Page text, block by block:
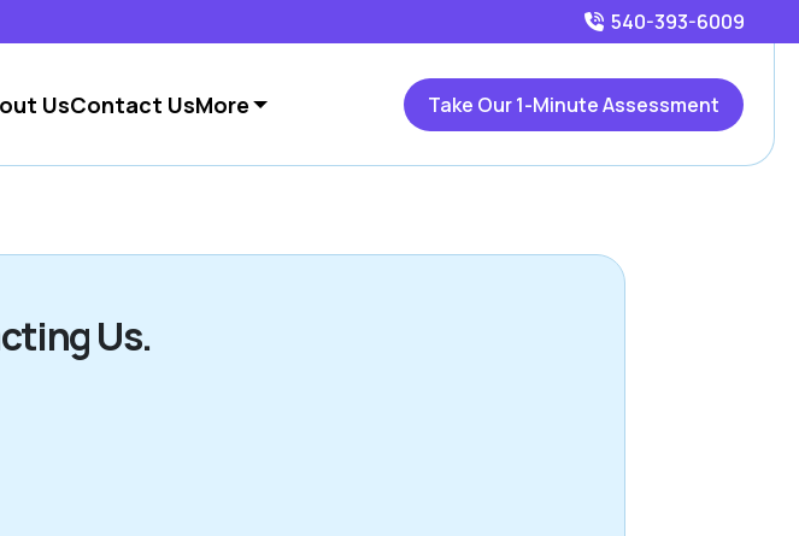
540-393-6009
UsContact UsMore Take Our 1-Minute Assessment
Us.